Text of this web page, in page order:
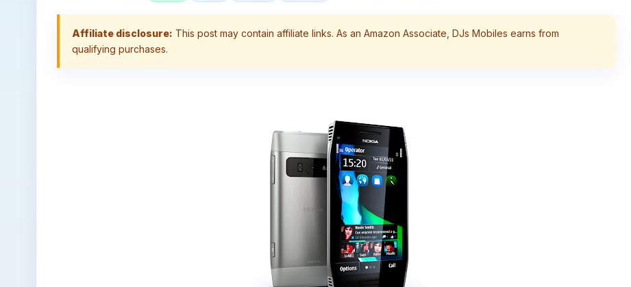
Affiliate disclosure: This post may contain affiliate links. As an Amazon Associate, DJs Mobiles earns from
qualifying purchases.